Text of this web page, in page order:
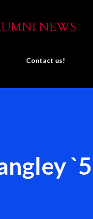
NEWS
Contact us!